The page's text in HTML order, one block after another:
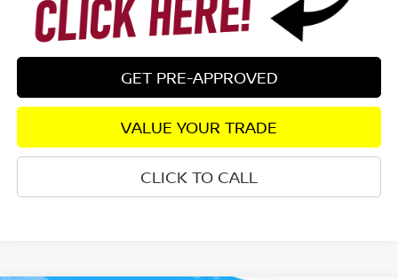
GET PRE-APPROVED
VALUE YOUR TRADE
CLICK TO CALL